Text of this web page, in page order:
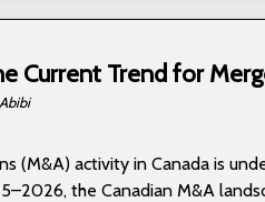
Current Trend for
(M&A) activity in Canada is
the Canadian M&A